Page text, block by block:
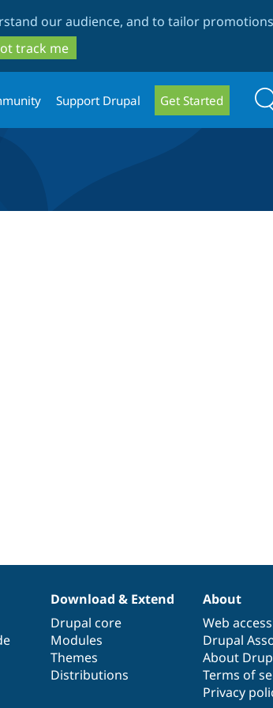
our audience, and to tailor
track me
Support Drupal Get Started
Download & Extend
Drupal core
Modules
Themes
Distributions
About
Web
Drupal
About
Terms of
Privacy